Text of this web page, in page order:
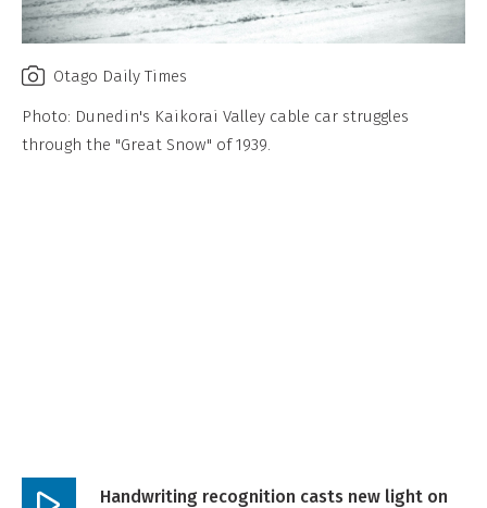
Otago Daily Times
Photo: Dunedin's Kaikorai Valley cable car struggles
through the "Great Snow" of 1939.
Handwriting recognition casts new light on